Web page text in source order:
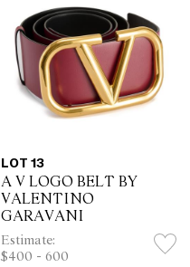
LOT 13
A V LOGO BELT BY
VALENTINO
GARAVANI
Estimate:
$400 - 600